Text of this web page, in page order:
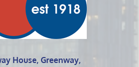
House, Greenway,